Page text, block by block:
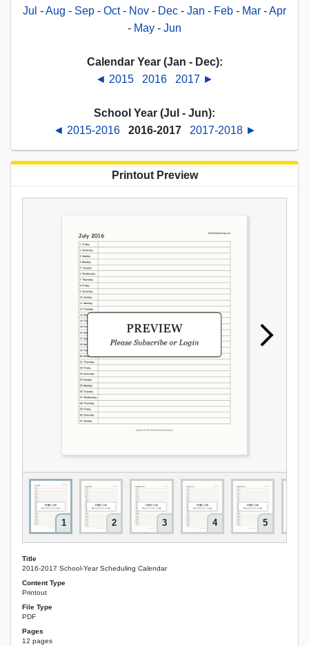
Jul -Aug - Sep - Oct - Nov - Dec - Jan - Feb - Mar -Apr
- May - Jun
Calendar Year (Jan - Dec):
◄ 2015
2016 2017 ►
School Year (Jul - Jun):
◄ 2015-2016
2016-2017 2017-2018 ►
Printout Preview
1 2 3 4 5
Title
2016-2017 School-Year Scheduling Calendar
Content Type
Printout
File Type
PDF
Pages
12 pages